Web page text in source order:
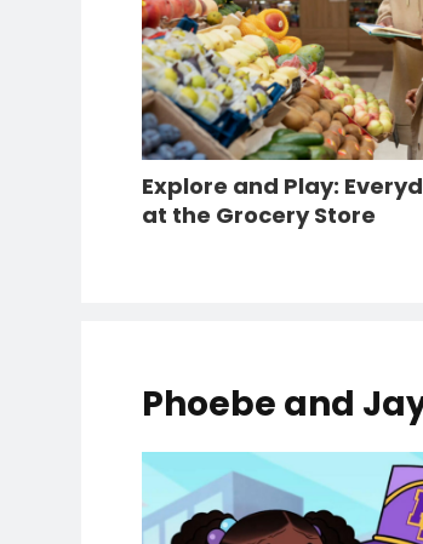
Explore and Play:
at the Grocery Store
Phoebe and